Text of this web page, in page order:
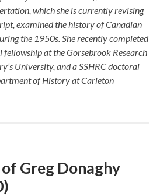
which she is currently revising
examined the history of Canadian
the 1950s. She recently completed
at the Gorsebrook Research
University, and a SSHRC doctoral
of History at Carleton
Greg Donaghy